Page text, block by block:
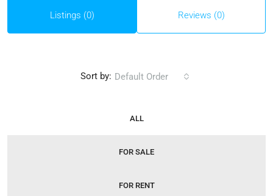
Listings (0) Reviews (0)
ALL
FOR SALE
FOR RENT
Sort by: Default Order